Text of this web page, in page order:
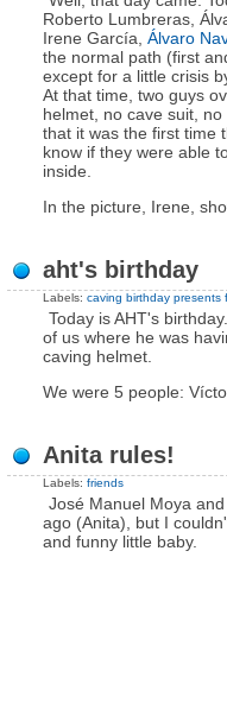
Roberto Lumbreras,
Irene García, Álvaro
the normal path (first
except for a little crisis
At that time, two guys
helmet, no cave suit,
that it was the first time
know if they were able
inside.
In the picture, Irene,
aht's birthday
Labels: caving birthday presents
Today is AHT's
of us where he was
caving helmet.
We were 5 people:
Anita rules!
Labels: friends
José Manuel Moya
ago (Anita), but I
and funny little baby.